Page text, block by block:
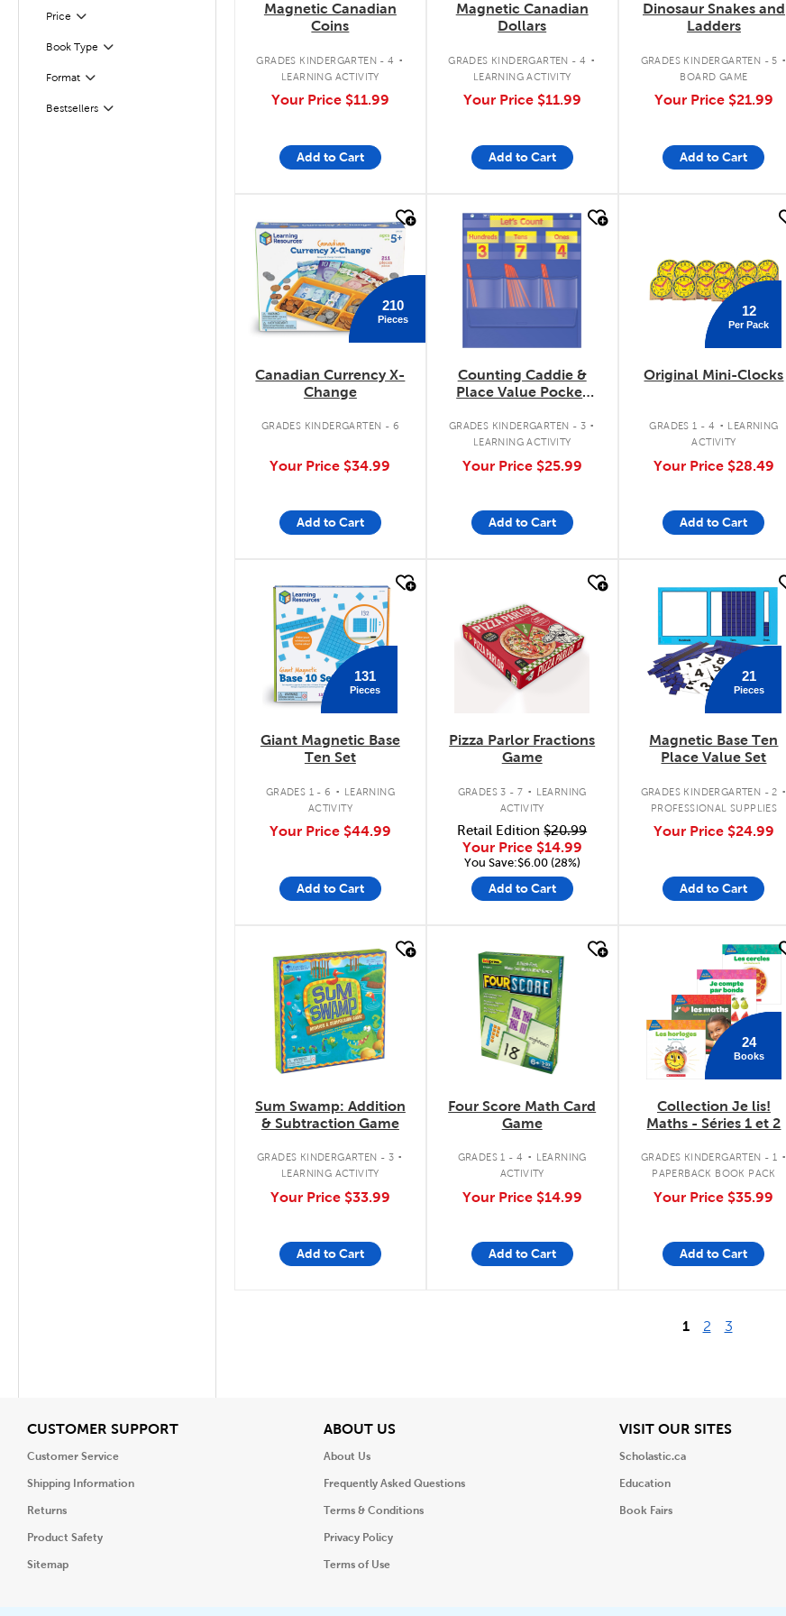
Price Filter
Selected
Book Type
Filter
Format
Filter
Bestsellers
Filter
Magnetic Canadian
Coins
GRADES KINDERGARTEN - 4 .
LEARNING ACTIVITY
Your Price $11.99
Add to Cart
Magnetic Canadian
Dollars
GRADES KINDERGARTEN - 4 .
LEARNING ACTIVITY
Your Price $11.99
Add to Cart
Dinosaur Snakes and
Ladders
GRADES KINDERGARTEN - 5 .
BOARD GAME
Your Price $21.99
Add to Cart
quick look
210
Pieces
Canadian Currency X-
Change
GRADES KINDERGARTEN - 6
Your Price $34.99
Add to Cart
quick look
Counting Caddie &
Place Value Pocket
GRADES KINDERGARTEN - 3 .
LEARNING ACTIVITY
Your Price $25.99
Add to Cart
12
Per Pack
Original Mini-Clocks
GRADES 1 - 4 . LEARNING
ACTIVITY
Your Price $28.49
Add to Cart
quick look
131
Pieces
Giant Magnetic Base
Ten Set
GRADES 1 - 6 . LEARNING
ACTIVITY
Your Price $44.99
Add to Cart
Pizza Parlor Fractions
Game
GRADES 3 - 7 . LEARNING
ACTIVITY
Retail Edition$20.99
Your Price $14.99
You Save:$6.00 (28%)
Add to Cart
quick look
21
Pieces
Magnetic Base Ten
Place Value Set
GRADES KINDERGARTEN - 2 .
PROFESSIONAL SUPPLIES
Your Price $24.99
Add to Cart
quick look
Sum Swamp: Addition
& Subtraction Game
GRADES KINDERGARTEN - 3 .
LEARNING ACTIVITY
Your Price $33.99
Add to Cart
quick look
Four Score Math Card
Game
GRADES 1 - 4 . LEARNING
ACTIVITY
Your Price $14.99
Add to Cart
24
Books
Collection Je lis!
Maths - Séries 1 et 2
GRADES KINDERGARTEN - 1 .
PAPERBACK BOOK PACK
Your Price $35.99
Add to Cart
1 2 3
CUSTOMER SUPPORTView
Customer Service
Shipping Information
Returns
Product Safety
Sitemap
ABOUT USView
About Us
Frequently Asked Questions
Terms & Conditions
Privacy Policy
Terms of Use
VISIT OUR SITESView
Scholastic.ca
Education
Book Fairs